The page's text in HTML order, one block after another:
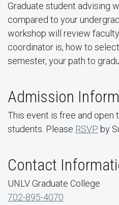
Graduate student advising
compared to your
workshop will review
coordinator is, how to
semester, your path to
Admission
This event is free and open
students. Please RSVP by
Contact
UNLV Graduate College
702-895-4070